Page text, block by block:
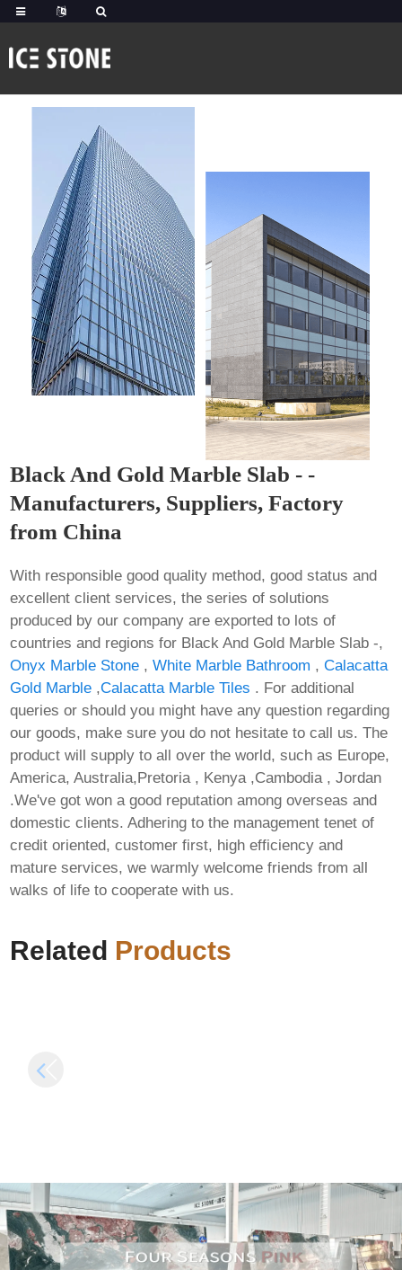
Black And Gold Marble Slab - -
Manufacturers, Suppliers, Factory
from China
With responsible good quality method, good status and
excellent client services, the series of solutions
produced by our company are exported to lots of
countries and regions for Black And Gold Marble Slab -,
Onyx Marble Stone ,White Marble Bathroom ,Calacatta
Gold Marble ,Calacatta Marble Tiles . For additional
queries or should you might have any question regarding
our goods, make sure you do not hesitate to call us. The
product will supply to all over the world, such as Europe,
America, Australia,Pretoria , Kenya ,Cambodia , Jordan
.We've got won a good reputation among overseas and
domestic clients. Adhering to the management tenet of
credit oriented, customer first, high efficiency and
mature services, we warmly welcome friends from all
walks of life to cooperate with us.
Related Products
FIX: Invalid signature
length in
Microsoft Office 365